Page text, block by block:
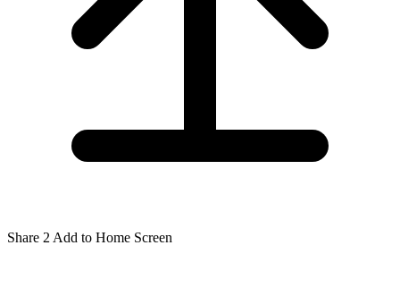
Share 2 Add to Home Screen